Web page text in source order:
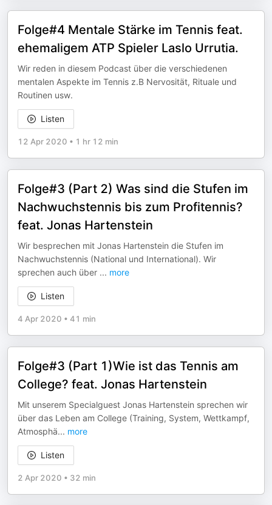
Folge#4 Mentale Stärke im Tennis feat.
ehemaligem ATP Spieler Laslo Urrutia.
Wir reden in diesem Podcast über die verschiedenen
mentalen Aspekte im Tennis z.B Nervosität, Rituale und
Routinen usw.
Listen
12 Apr 2020 • 1 hr 12 min
Folge#3 (Part 2) Was sind die Stufen im
Nachwuchstennis bis zum Profitennis?
feat. Jonas Hartenstein
Wir besprechen mit Jonas Hartenstein die Stufen im
Nachwuchstennis (National und International). Wir
sprechen auch über ... more
Listen
4 Apr 2020 • 41 min
Folge#3 (Part 1)Wie ist das Tennis am
College? feat. Jonas Hartenstein
Mit unserem Specialguest Jonas Hartenstein sprechen wir
über das Leben am College (Training, System, Wettkampf,
Atmosphä... more
Listen
2 Apr 2020 • 32 min